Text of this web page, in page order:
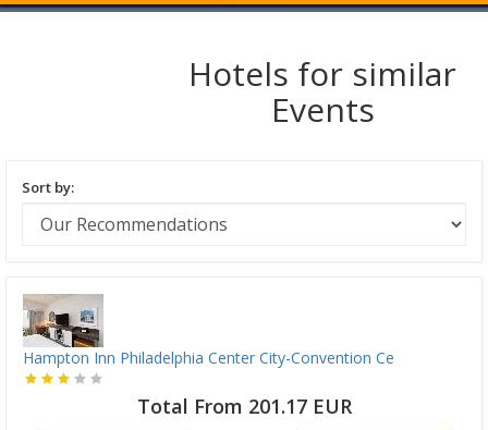
Hotels for similar
Events
Sort by:
Hampton Inn Philadelphia Center City-Convention Ce
Total From 201.17 EUR